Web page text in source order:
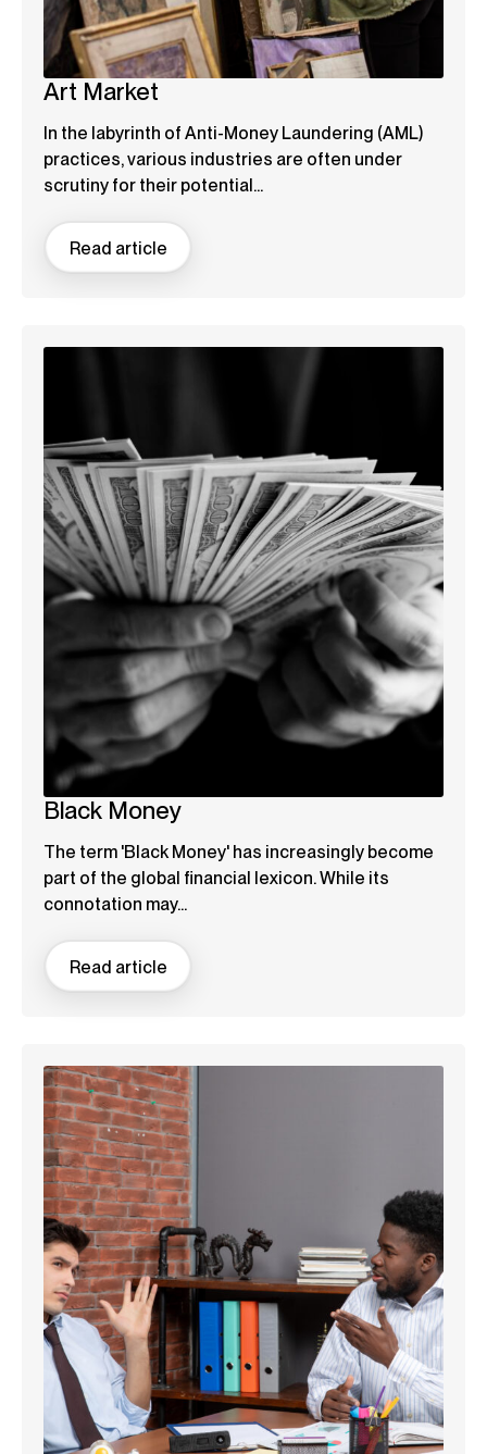
Art Market
In the labyrinth of Anti-Money Laundering (AML)
practices, various industries are often under
scrutiny for their potential...
Read article
Black Money
The term 'Black Money' has increasingly become
part of the global financial lexicon. While its
connotation may...
Read article